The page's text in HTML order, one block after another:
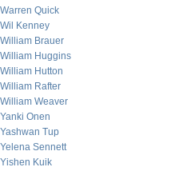
Warren Quick
Wil Kenney
William Brauer
William Huggins
William Hutton
William Rafter
William Weaver
Yanki Onen
Yashwan Tup
Yelena Sennett
Yishen Kuik